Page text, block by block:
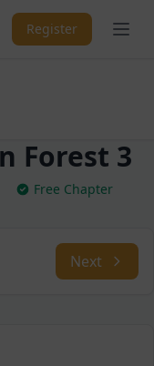
Register
Forest 3
Free Chapter
Next